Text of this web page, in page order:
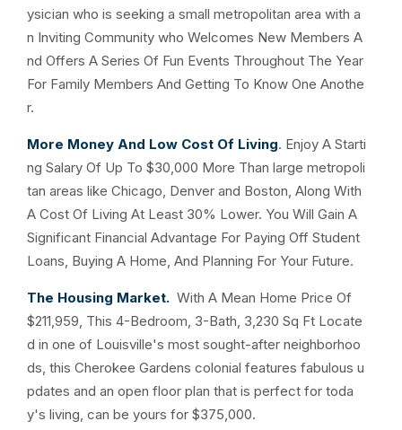
ysician who is seeking a small metropolitan area with a
n Inviting Community who Welcomes New Members A
nd Offers A Series Of Fun Events Throughout The Year
For Family Members And Getting To Know One Anothe
r.
More Money And Low Cost Of Living. Enjoy A Starti
ng Salary Of Up To $30,000 More Than large metropoli
tan areas like Chicago, Denver and Boston, Along With
A Cost Of Living At Least 30% Lower. You Will Gain A
Significant Financial Advantage For Paying Off Student
Loans, Buying A Home, And Planning For Your Future.
The Housing Market. With A Mean Home Price Of
$211,959, This 4-Bedroom, 3-Bath, 3,230 Sq Ft Locate
d in one of Louisville's most sought-after neighborhoo
ds, this Cherokee Gardens colonial features fabulous u
pdates and an open floor plan that is perfect for toda
y's living, can be yours for $375,000.